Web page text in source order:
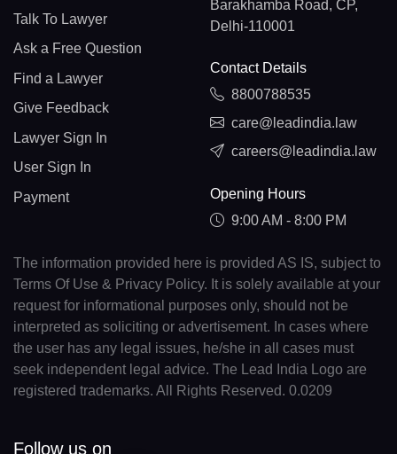
Talk To Lawyer
Ask a Free Question
Find a Lawyer
Give Feedback
Lawyer Sign In
User Sign In
Payment
Barakhamba Road, CP,
Delhi-110001
Contact Details
8800788535
care@leadindia.law
careers@leadindia.law
Opening Hours
9:00 AM - 8:00 PM
The information provided here is provided AS IS, subject to
Terms Of Use & Privacy Policy. It is solely available at your
request for informational purposes only, should not be
interpreted as soliciting or advertisement. In cases where
the user has any legal issues, he/she in all cases must
seek independent legal advice. The Lead India Logo are
registered trademarks. All Rights Reserved. 0.0209
Follow us on